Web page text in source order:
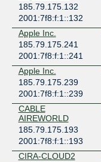
185.79.175.132
2001:7f8:f:1::132
Apple Inc.
185.79.175.241
2001:7f8:f:1::241
Apple Inc.
185.79.175.239
2001:7f8:f:1::239
CABLE
AIREWORLD
185.79.175.193
2001:7f8:f:1::193
CIRA-CLOUD2